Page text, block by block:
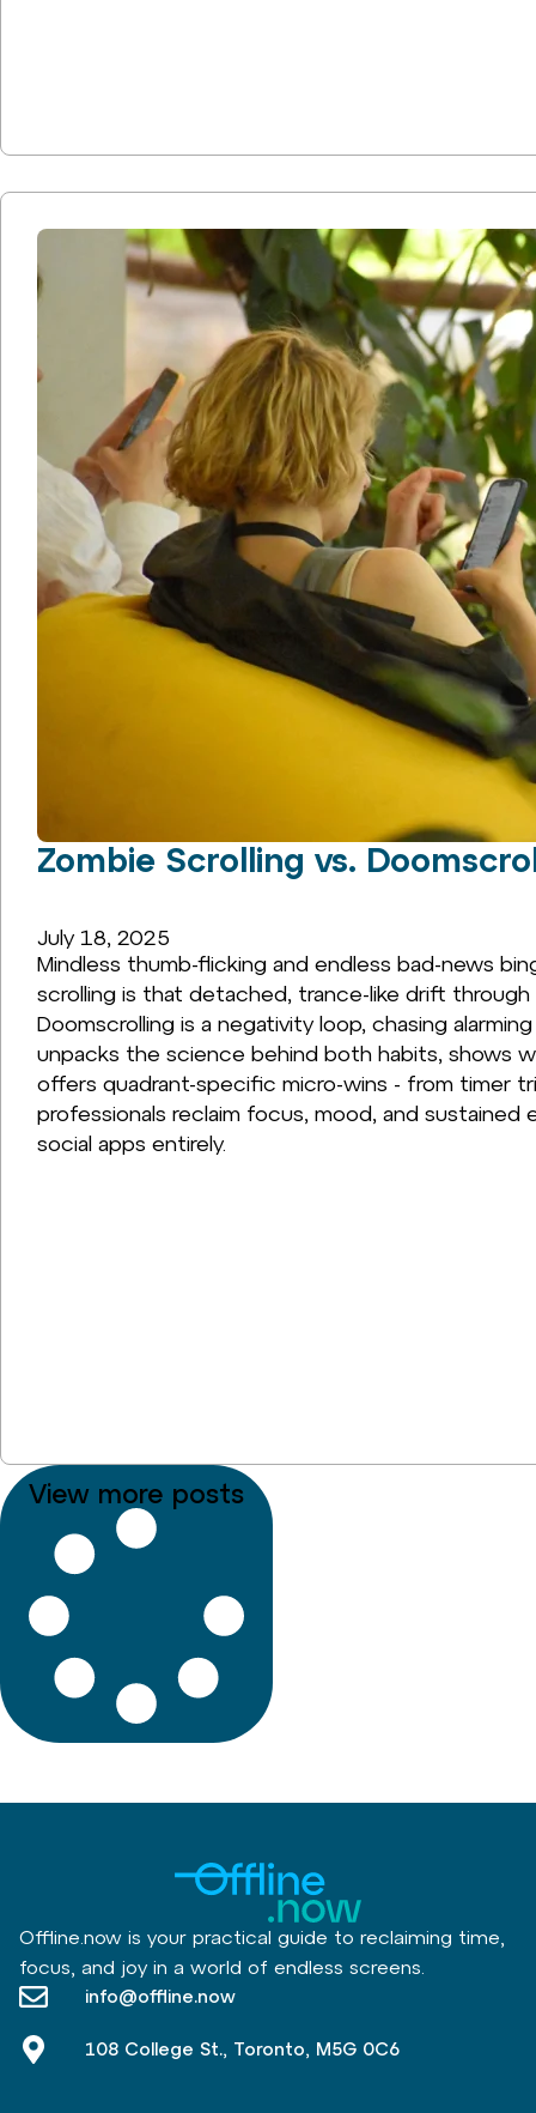
Zombie Scrolling vs.
July 18, 2025
Mindless thumb-flicking and endless bad-news
scrolling is that detached, trance-like drift
Doomscrolling is a negativity loop, chasing
unpacks the science behind both habits, shows
offers quadrant-specific micro-wins - from timer
professionals reclaim focus, mood, and
social apps entirely.
View more posts
Offline.now is your practical guide to reclaiming time,
focus, and joy in a world of endless screens.
info@offline.now
108 College St., Toronto, M5G 0C6